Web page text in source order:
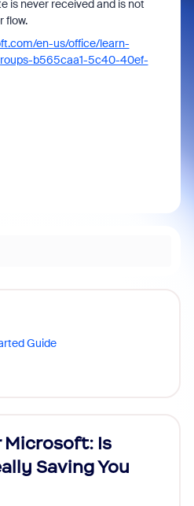
is never received and is not
flow.
en-us/office/learn-
b565caa1-5c40-40ef-
Guide
Microsoft: Is
Saving You